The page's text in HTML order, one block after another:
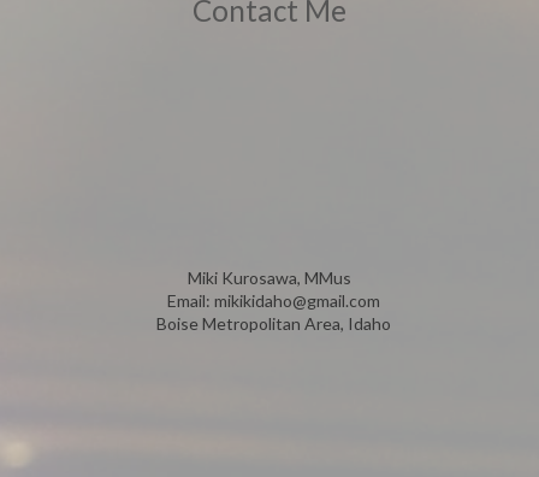
Contact Me
Miki Kurosawa, MMus
Email: mikikidaho@gmail.com
Boise Metropolitan Area, Idaho